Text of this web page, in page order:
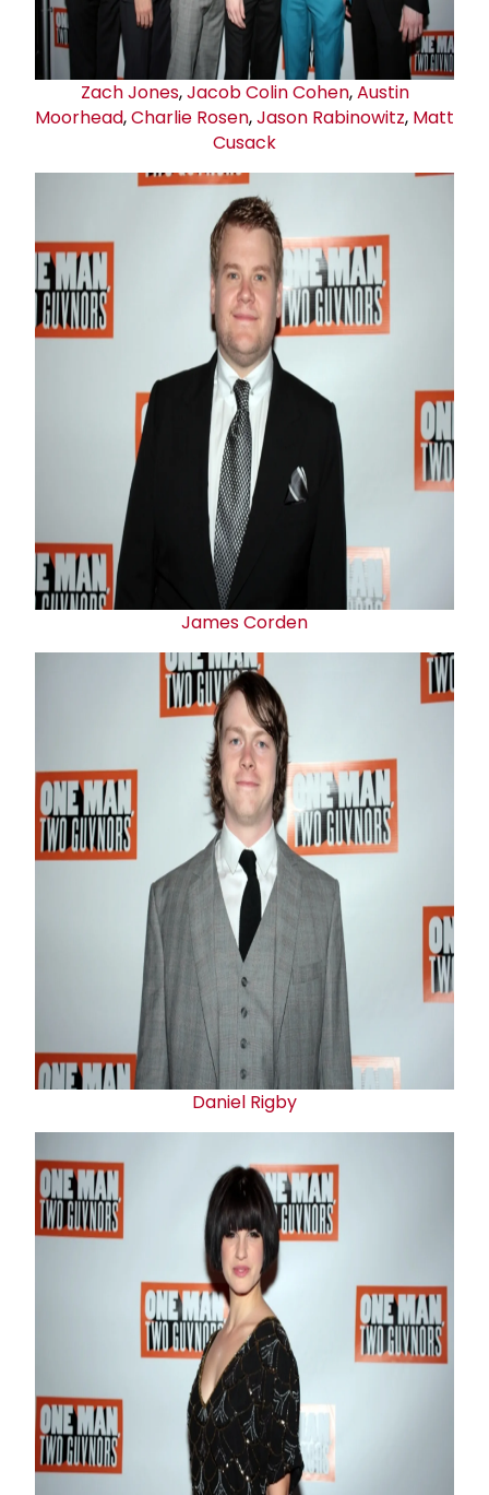
Zach Jones,Jacob Colin Cohen,Austin
Moorhead,Charlie Rosen,Jason Rabinowitz, Matt
Cusack
James Corden
Daniel Rigby